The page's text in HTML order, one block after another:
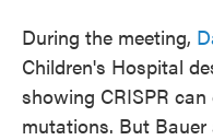
During the meeting,
Children's Hospital
showing CRISPR
mutations. But